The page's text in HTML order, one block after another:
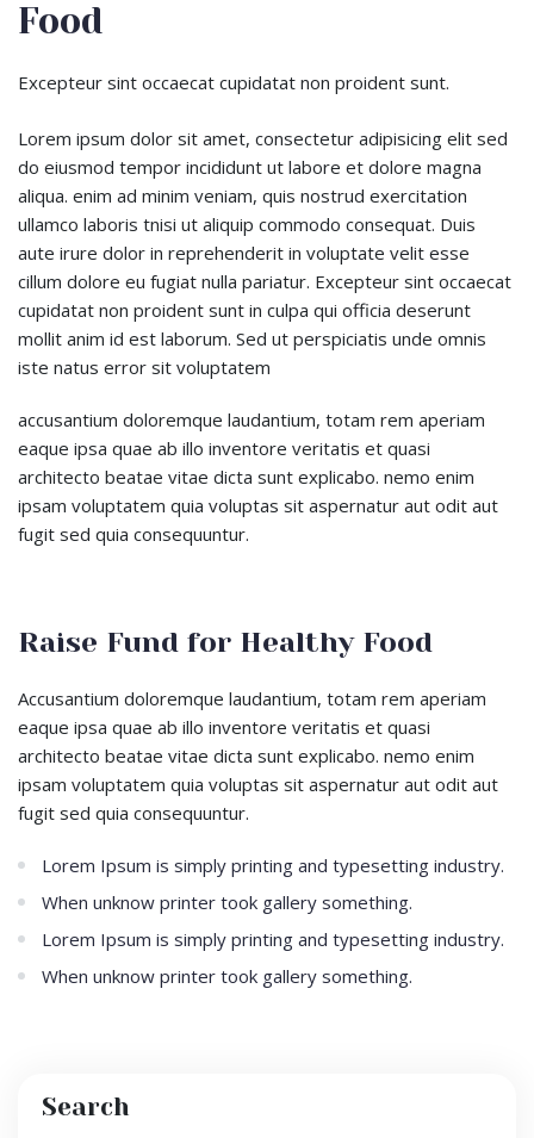
Food
Excepteur sint occaecat cupidatat non proident sunt.
Lorem ipsum dolor sit amet, consectetur adipisicing elit sed
do eiusmod tempor incididunt ut labore et dolore magna
aliqua. enim ad minim veniam, quis nostrud exercitation
ullamco laboris tnisi ut aliquip commodo consequat. Duis
aute irure dolor in reprehenderit in voluptate velit esse
cillum dolore eu fugiat nulla pariatur. Excepteur sint occaecat
cupidatat non proident sunt in culpa qui officia deserunt
mollit anim id est laborum. Sed ut perspiciatis unde omnis
iste natus error sit voluptatem
accusantium doloremque laudantium, totam rem aperiam
eaque ipsa quae ab illo inventore veritatis et quasi
architecto beatae vitae dicta sunt explicabo. nemo enim
ipsam voluptatem quia voluptas sit aspernatur aut odit aut
fugit sed quia consequuntur.
Raise Fund for Healthy Food
Accusantium doloremque laudantium, totam rem aperiam
eaque ipsa quae ab illo inventore veritatis et quasi
architecto beatae vitae dicta sunt explicabo. nemo enim
ipsam voluptatem quia voluptas sit aspernatur aut odit aut
fugit sed quia consequuntur.
Lorem Ipsum is simply printing and typesetting industry.
When unknow printer took gallery something.
Lorem Ipsum is simply printing and typesetting industry.
When unknow printer took gallery something.
Search